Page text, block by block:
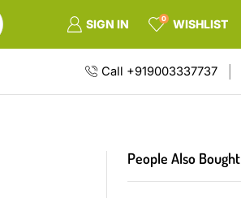
SIGN IN 0 WISHLIST
Call +919003337737
People Also Bought